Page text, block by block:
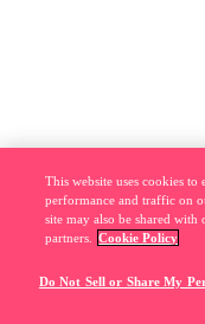
This website uses cookies to
performance and traffic on
site may also be shared
partners.
Cookie Policy
Do Not Sell or Share My